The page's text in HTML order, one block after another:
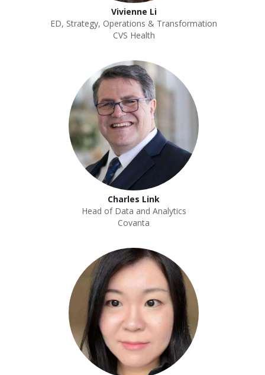
Vivienne Li
ED, Strategy, Operations & Transformation
CVS Health
Charles Link
Head of Data and Analytics
Covanta